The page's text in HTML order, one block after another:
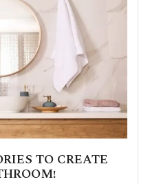
TO CREATE